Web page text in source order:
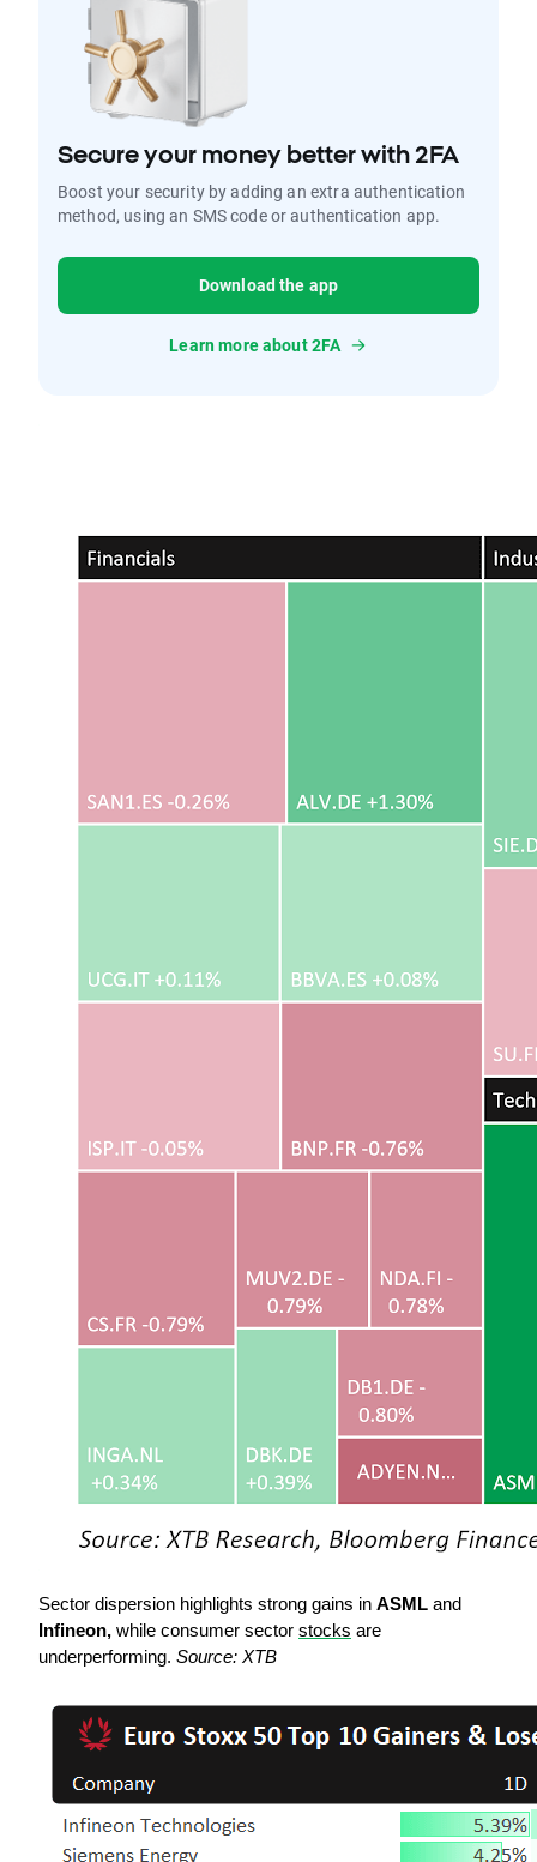
Secure your money better with 2FA
Boost your security by adding an extra authentication
method, using an SMS code or authentication app.
Download the app
Learn more about 2FA
Sector dispersion highlights strong gains in ASML
Infineon, while consumer sector stocks are
underperforming. Source: XTB